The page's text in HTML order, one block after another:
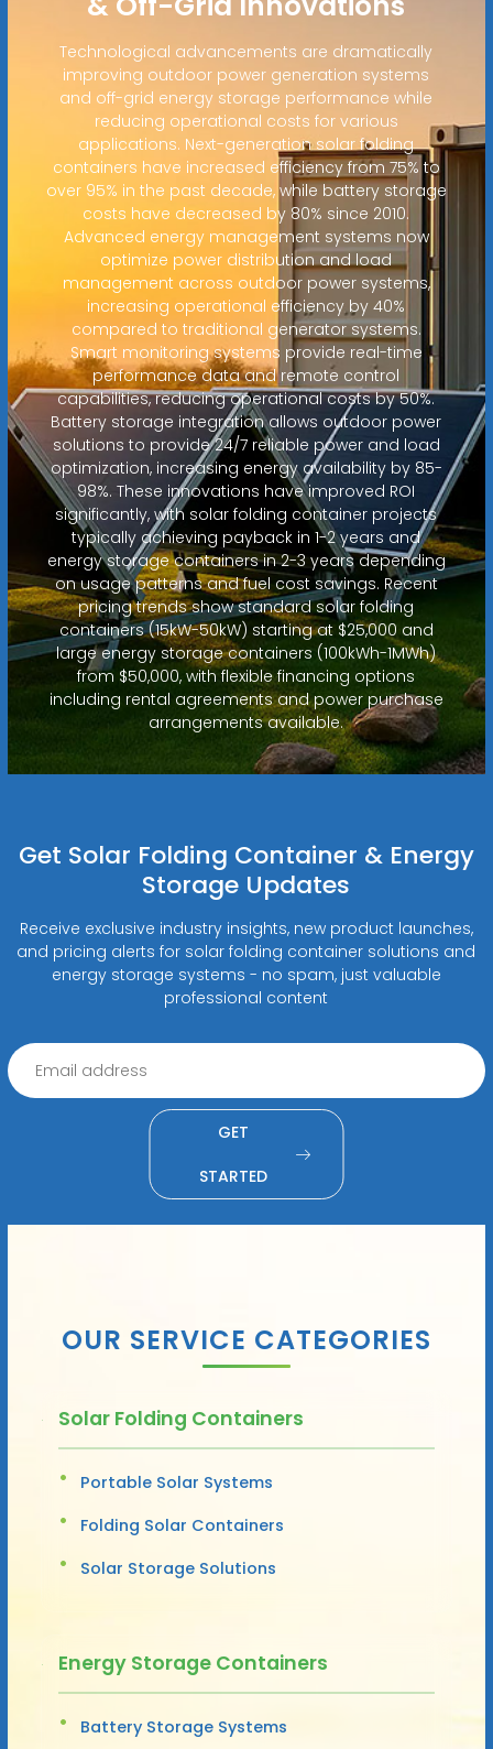
Technological advancements are dramatically
improving outdoor power generation systems
and off-grid energy storage performance while
reducing operational costs for various
applications. Next-generation solar folding
containers have increased efficiency from 75% to
over 95% in the past decade, while battery storage
costs have decreased by 80% since 2010.
Advanced energy management systems now
optimize power distribution and load
management across outdoor power systems,
increasing operational efficiency by 40%
compared to traditional generator systems.
Smart monitoring systems provide real-time
performance data and remote control
capabilities, reducing operational costs by 50%.
Battery storage integration allows outdoor power
solutions to provide 24/7 reliable power and load
optimization, increasing energy availability by 85-
98%. These innovations have improved ROI
significantly, with solar folding container projects
typically achieving payback in 1-2 years and
energy storage containers in 2-3 years depending
on usage patterns and fuel cost savings. Recent
pricing trends show standard solar folding
containers (15kW-50kW) starting at $25,000 and
large energy storage containers (100kWh-1MWh)
from $50,000, with flexible financing options
including rental agreements and power purchase
arrangements available.
Get Solar Folding Container & Energy
Storage Updates
Receive exclusive industry insights, new product launches,
and pricing alerts for solar folding container solutions and
energy storage systems - no spam, just valuable
professional content
GET
STARTED
OUR SERVICE CATEGORIES
Solar Folding Containers
Portable Solar Systems
Folding Solar Containers
Solar Storage Solutions
Energy Storage Containers
Battery Storage Systems